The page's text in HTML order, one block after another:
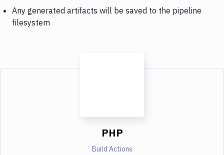
Any generated artifacts will be saved to the pipeline
filesystem
PHP
Build Actions